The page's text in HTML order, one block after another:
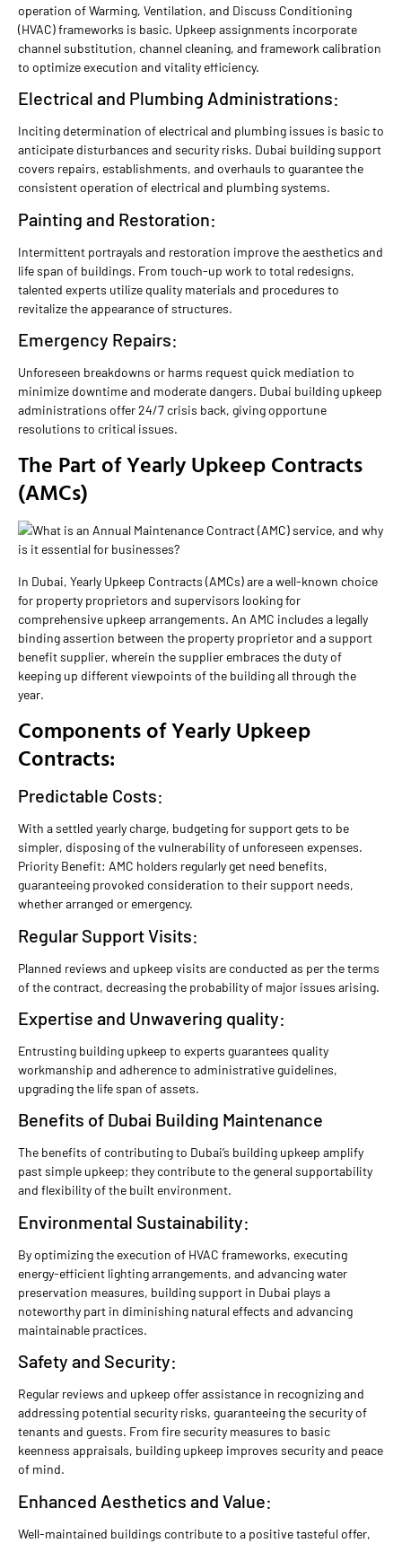
operation of Warming, Ventilation, and Discuss Conditioning
(HVAC) frameworks is basic. Upkeep assignments incorporate
channel substitution, channel cleaning, and framework calibration
to optimize execution and vitality efficiency.
Electrical and Plumbing Administrations:
Inciting determination of electrical and plumbing issues is basic to
anticipate disturbances and security risks. Dubai building support
covers repairs, establishments, and overhauls to guarantee the
consistent operation of electrical and plumbing systems.
Painting and Restoration:
Intermittent portrayals and restoration improve the aesthetics and
life span of buildings. From touch-up work to total redesigns,
talented experts utilize quality materials and procedures to
revitalize the appearance of structures.
Emergency Repairs:
Unforeseen breakdowns or harms request quick mediation to
minimize downtime and moderate dangers. Dubai building upkeep
administrations offer 24/7 crisis back, giving opportune
resolutions to critical issues.
The Part of Yearly Upkeep Contracts
(AMCs)
In Dubai, Yearly Upkeep Contracts (AMCs) are a well-known choice
for property proprietors and supervisors looking for
comprehensive upkeep arrangements. An AMC includes a legally
binding assertion between the property proprietor and a support
benefit supplier, wherein the supplier embraces the duty of
keeping up different viewpoints of the building all through the
year.
Components of Yearly Upkeep
Contracts:
Predictable Costs:
With a settled yearly charge, budgeting for support gets to be
simpler, disposing of the vulnerability of unforeseen expenses.
Priority Benefit: AMC holders regularly get need benefits,
guaranteeing provoked consideration to their support needs,
whether arranged or emergency.
Regular Support Visits:
Planned reviews and upkeep visits are conducted as per the terms
of the contract, decreasing the probability of major issues arising.
Expertise and Unwavering quality:
Entrusting building upkeep to experts guarantees quality
workmanship and adherence to administrative guidelines,
upgrading the life span of assets.
Benefits of Dubai Building Maintenance
The benefits of contributing to Dubai’s building upkeep amplify
past simple upkeep; they contribute to the general supportability
and flexibility of the built environment.
Environmental Sustainability:
By optimizing the execution of HVAC frameworks, executing
energy-efficient lighting arrangements, and advancing water
preservation measures, building support in Dubai plays a
noteworthy part in diminishing natural effects and advancing
maintainable practices.
Safety and Security:
Regular reviews and upkeep offer assistance in recognizing and
addressing potential security risks, guaranteeing the security of
tenants and guests. From fire security measures to basic
keenness appraisals, building upkeep improves security and peace
of mind.
Enhanced Aesthetics and Value:
Well-maintained buildings contribute to a positive tasteful offer,